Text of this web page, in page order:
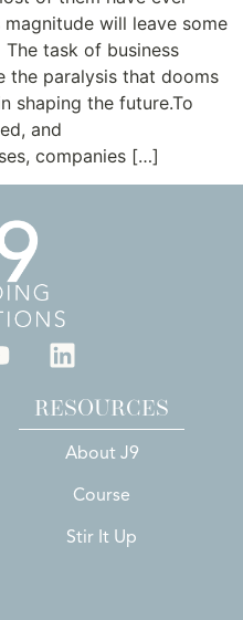
will leave some
task of business
the paralysis that dooms
shaping the future.To
and
companies […]
RESOURCES
About J9
Course
Stir It Up